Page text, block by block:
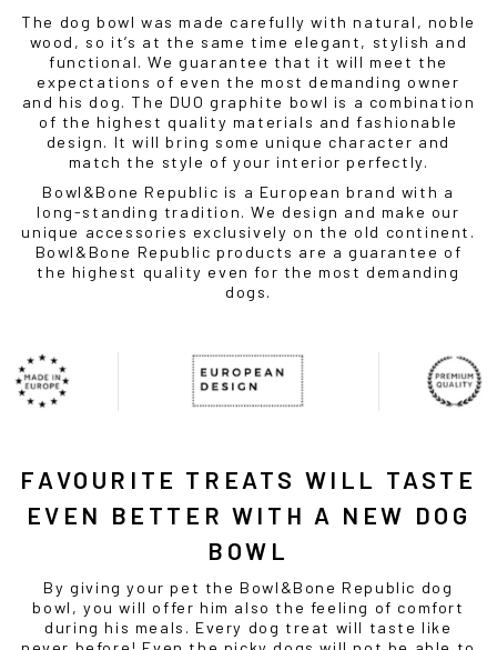
The dog bowl was made carefully with natural, noble
wood, so it’s at the same time elegant, stylish and
functional. We guarantee that it will meet the
expectations of even the most demanding owner
and his dog. The DUO graphite bowl is a combination
of the highest quality materials and fashionable
design. It will bring some unique character and
match the style of your interior perfectly.
Bowl&Bone Republic is a European brand with a
long-standing tradition. We design and make our
unique accessories exclusively on the old continent.
Bowl&Bone Republic products are a guarantee of
the highest quality even for the most demanding
dogs.
FAVOURITE TREATS WILL TASTE
EVEN BETTER WITH A NEW DOG
BOWL
By giving your pet the Bowl&Bone Republic dog
bowl , you will offer him also the feeling of comfort
during his meals. Every dog treat will taste like